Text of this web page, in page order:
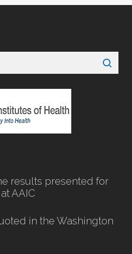
results presented for
AAIC
in the Washington